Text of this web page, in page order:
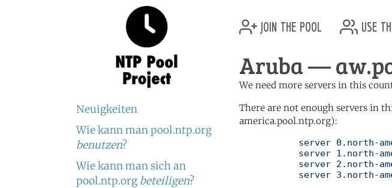
Neuigkeiten
Wie kann man pool.ntp.org
benutzen?
Wie kann man sich an
pool.ntp.org beteiligen?
join the pool use
Aruba —
We need more servers in this
There are not enough servers in
america.pool.ntp.org):
server 3.north-